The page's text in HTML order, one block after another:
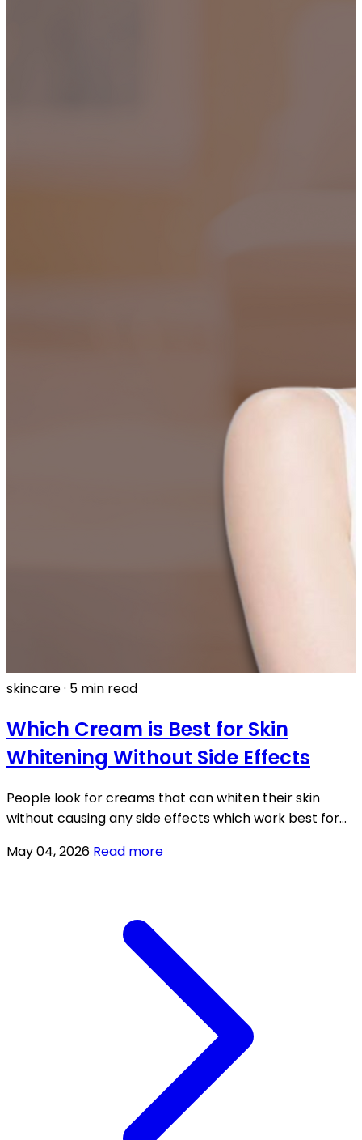
skincare· 5 min read
Which Cream is Best for Skin
Whitening Without Side Effects
People look for creams that can whiten their skin
without causing any side effects which work best for
uneven skin tone issues.
May 04, 2026 Read more